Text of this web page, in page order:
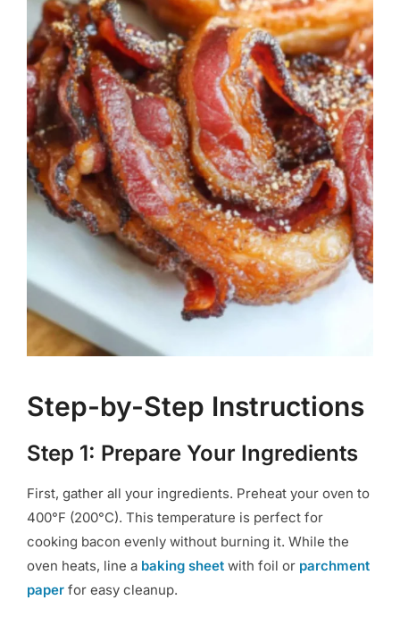
Step-by-Step Instructions
Step 1: Prepare Your Ingredients
First, gather all your ingredients. Preheat your oven to
400°F (200°C). This temperature is perfect for
cooking bacon evenly without burning it. While the
oven heats, line a baking sheet with foil or parchment
paper for easy cleanup.